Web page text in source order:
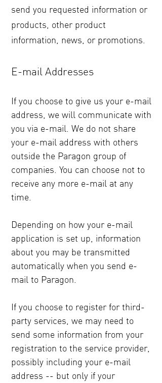
send you requested information or
products, other product
information, news, or promotions.
E-mail Addresses
If you choose to give us your e-mail
address, we will communicate with
you via e-mail. We do not share
your e-mail address with others
outside the Paragon group of
companies. You can choose not to
receive any more e-mail at any
time.
Depending on how your e-mail
application is set up, information
about you may be transmitted
automatically when you send e-
mail to Paragon.
If you choose to register for third-
party services, we may need to
send some information from your
registration to the service provider,
possibly including your e-mail
address -- but only if your